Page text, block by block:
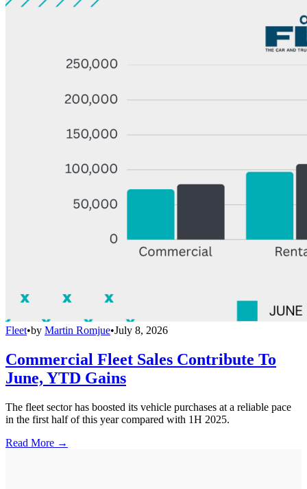
Fleet•by Martin Romjue•July 8, 2026
Commercial Fleet Sales Contribute To
June, YTD Gains
The fleet sector has boosted its vehicle purchases at a reliable pace
in the first half of this year compared with 1H 2025.
Read More →